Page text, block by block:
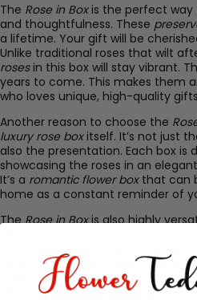
The Rose in Boxis the perfect way
and thoughtfulness. These
a lifetime. Your gift will be
Unlike traditional roses that wilt
rosesin this box will stay vibrant.
years to come. This makes them
who loves unique, high-quality
Another reason to choose the
luxury rose boxitself. It’s not just
also the presentation. Each box is
showcasing the roses in an
It’s a romantic flower boxthat can
home as a constant reminder of
TheRose in Boxis also highly
, which
For a more elegant touch, the
purity and innocence. No matter
rose giftwill be a thoughtful